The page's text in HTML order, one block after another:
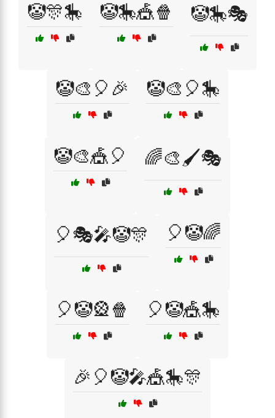
🤡🎊🎠 🤡🎠🎪🍿 🤡🎠🎭
🤡🎨🎈🎉 🤡🎨🎈🎠
🤡🎨🎪🎈 🌈🎨🖌️🎭
🎈🎭🎤🤡🎊 🎈🤡🌈
🎈🤡🎡🍿 🎈🤡🎪🎠
🎉🎈🤡🎤🎪🎠🎊